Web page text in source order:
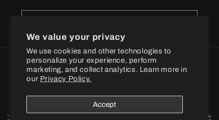
We value your privacy
We use cookies and other technologies to
personalize your experience, perform
marketing, and collect analytics. Learn more in
our Privacy Policy.
Accept
Payment
methods
* These statements have not been evaluated by the Food and Drug Administration. These